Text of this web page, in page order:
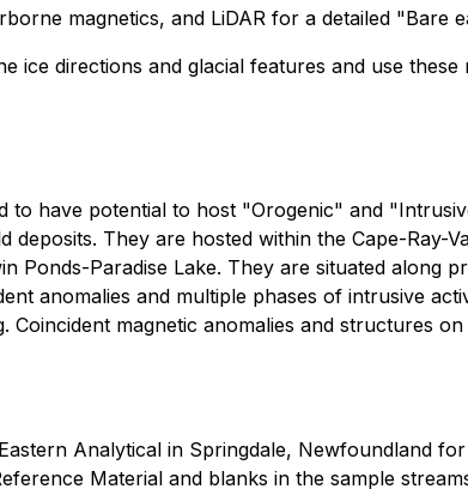
magnetics, and LiDAR for a detailed "Bare
ice directions and glacial features and use
to have potential to host "Orogenic" and
deposits. They are hosted within the Cape-Ray-
Ponds-Paradise Lake. They are situated along
anomalies and multiple phases of intrusive
Coincident magnetic anomalies and structures
Analytical in Springdale, Newfoundland
Material and blanks in the sample